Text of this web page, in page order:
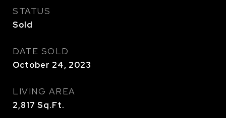
STATUS
Sold
DATE SOLD
October 24, 2023
LIVING AREA
2,817 Sq.Ft.